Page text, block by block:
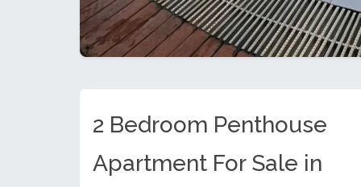
2 Bedroom Penthouse
Apartment For Sale in